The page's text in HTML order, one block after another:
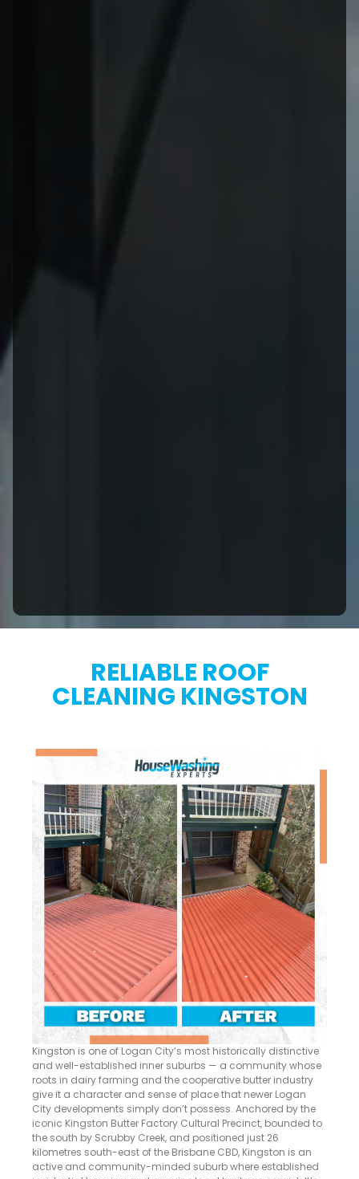
RELIABLE ROOF
CLEANING KINGSTON
Kingston is one of Logan City’s most historically distinctive
and well-established inner suburbs — a community whose
roots in dairy farming and the cooperative butter industry
give it a character and sense of place that newer Logan
City developments simply don’t possess. Anchored by the
iconic Kingston Butter Factory Cultural Precinct, bounded to
the south by Scrubby Creek, and positioned just 26
kilometres south-east of the Brisbane CBD, Kingston is an
active and community-minded suburb where established